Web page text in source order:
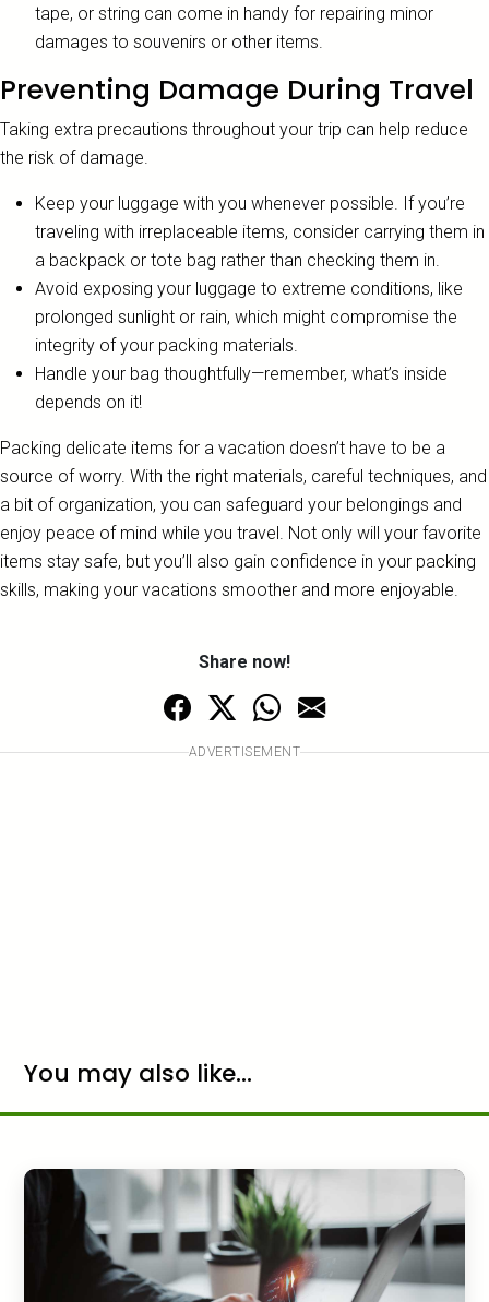
tape, or string can come in handy for repairing minor
damages to souvenirs or other items.
Preventing Damage During Travel
Taking extra precautions throughout your trip can help reduce
the risk of damage.
Keep your luggage with you whenever possible. If you’re
traveling with irreplaceable items, consider carrying them in
a backpack or tote bag rather than checking them in.
Avoid exposing your luggage to extreme conditions, like
prolonged sunlight or rain, which might compromise the
integrity of your packing materials.
Handle your bag thoughtfully—remember, what’s inside
depends on it!
Packing delicate items for a vacation doesn’t have to be a
source of worry. With the right materials, careful techniques, and
a bit of organization, you can safeguard your belongings and
enjoy peace of mind while you travel. Not only will your favorite
items stay safe, but you’ll also gain confidence in your packing
skills, making your vacations smoother and more enjoyable.
Share now!
ADVERTISEMENT
You may also like...